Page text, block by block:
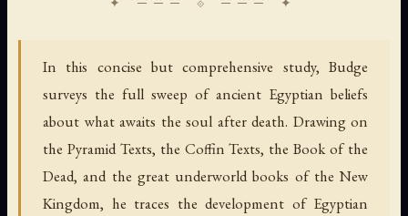
In this concise but comprehensive study, Budge
surveys the full sweep of ancient Egyptian beliefs
about what awaits the soul after death. Drawing on
the Pyramid Texts, the Coffin Texts, the Book of the
Dead, and the great underworld books of the New
Kingdom, he traces the development of Egyptian